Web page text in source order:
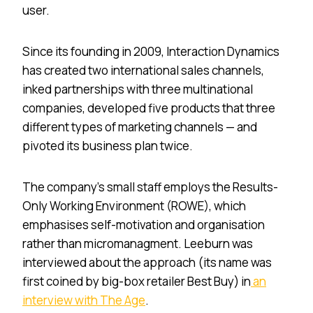
user.
Since its founding in 2009, Interaction Dynamics
has created two international sales channels,
inked partnerships with three multinational
companies, developed five products that three
different types of marketing channels — and
pivoted its business plan twice.
The company’s small staff employs the Results-
Only Working Environment (ROWE), which
emphasises self-motivation and organisation
rather than micromanagment. Leeburn was
interviewed about the approach (its name was
first coined by big-box retailer Best Buy) inan
interview with The Age.